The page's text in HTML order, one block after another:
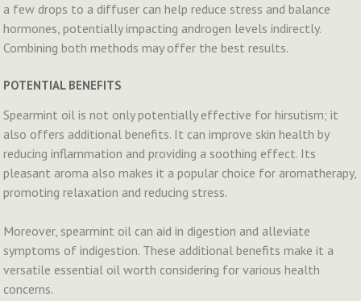
a few drops to a diffuser can help reduce stress and balance
hormones, potentially impacting androgen levels indirectly.
Combining both methods may offer the best results.
POTENTIAL BENEFITS
Spearmint oil is not only potentially effective for hirsutism; it
also offers additional benefits. It can improve skin health by
reducing inflammation and providing a soothing effect. Its
pleasant aroma also makes it a popular choice for aromatherapy,
promoting relaxation and reducing stress.
Moreover, spearmint oil can aid in digestion and alleviate
symptoms of indigestion. These additional benefits make it a
versatile essential oil worth considering for various health
concerns.